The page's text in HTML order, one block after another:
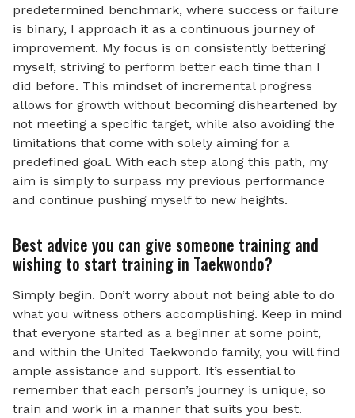
predetermined benchmark, where success or failure
is binary, I approach it as a continuous journey of
improvement. My focus is on consistently bettering
myself, striving to perform better each time than I
did before. This mindset of incremental progress
allows for growth without becoming disheartened by
not meeting a specific target, while also avoiding the
limitations that come with solely aiming for a
predefined goal. With each step along this path, my
aim is simply to surpass my previous performance
and continue pushing myself to new heights.
Best advice you can give someone training and
wishing to start training in Taekwondo?
Simply begin. Don’t worry about not being able to do
what you witness others accomplishing. Keep in mind
that everyone started as a beginner at some point,
and within the United Taekwondo family, you will find
ample assistance and support. It’s essential to
remember that each person’s journey is unique, so
train and work in a manner that suits you best.